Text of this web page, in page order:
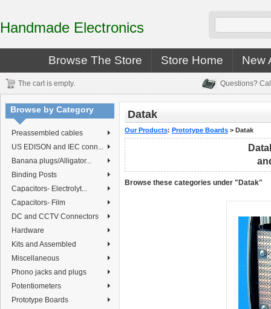
Handmade Electronics
Browse The Store Store Home New
The cart is empty. Questions?
Browse by Category
Preassembled cables
US EDISON and IEC conn...
Banana plugs/Alligator...
Binding Posts
Capacitors- Electrolyt...
Capacitors- Film
DC and CCTV Connectors
Hardware
Kits and Assembled
Miscellaneous
Phono jacks and plugs
Potentiometers
Prototype Boards
Datak
Our Products: Prototype Boards > Datak
Browse these categories under "Datak"